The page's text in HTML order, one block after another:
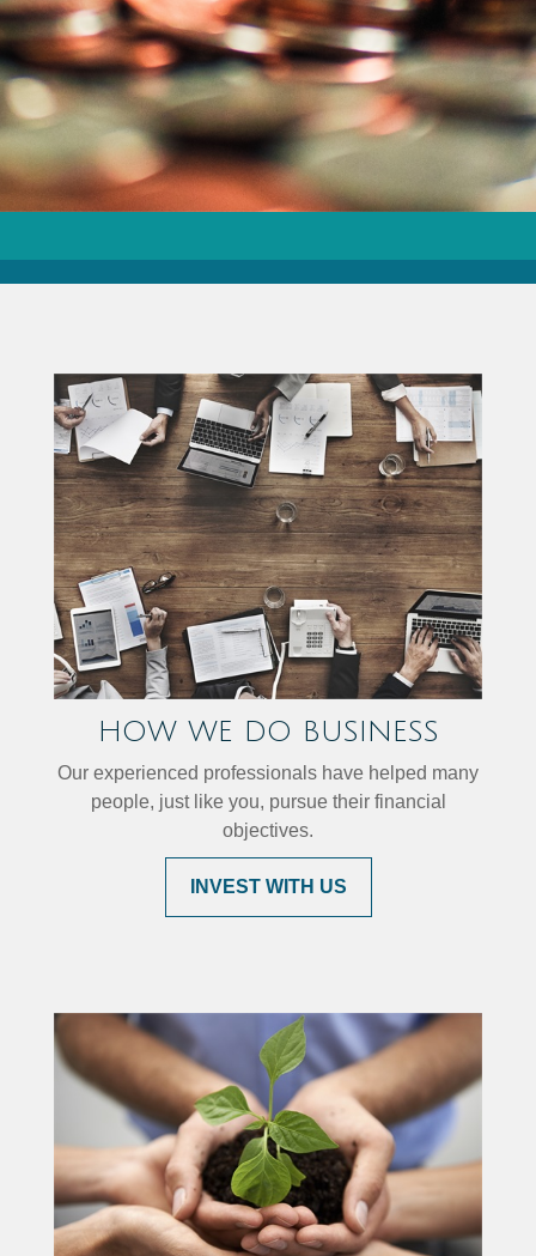
HOW WE DO BUSINESS
Our experienced professionals have helped many
people, just like you, pursue their financial
objectives.
INVEST WITH US